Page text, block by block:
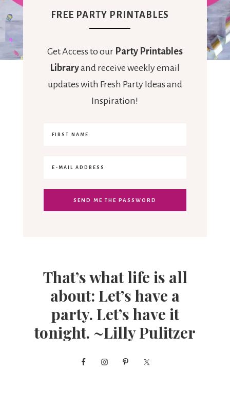
FREE PARTY PRINTABLES
Get Access to our Party Printables
Libraryand receive weekly email
updates with Fresh Party Ideas and
Inspiration!
That’s what life is all
about: Let’s have a
party. Let’s have it
tonight. ~Lilly Pulitzer